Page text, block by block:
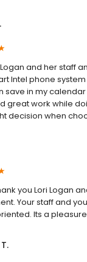
and her staff
Intel phone
save in my
great work while
decision when
you Lori Logan
Your staff and
Its a